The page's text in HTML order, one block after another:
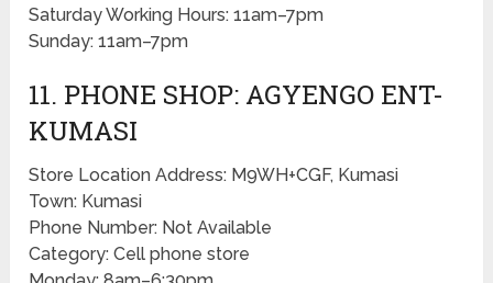
Saturday Working Hours: 11am–7pm
Sunday: 11am–7pm
11. PHONE SHOP: AGYENGO ENT-
KUMASI
Store Location Address: M9WH+CGF, Kumasi
Town: Kumasi
Phone Number: Not Available
Category: Cell phone store